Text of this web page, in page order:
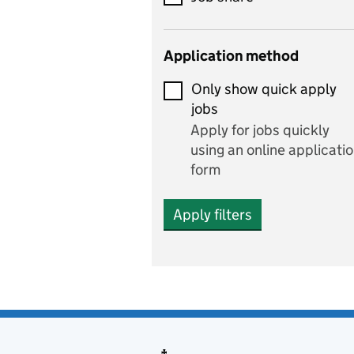
Early years
Economics
Economics and Business
Studies
Electrics
Engineering
English
Application method
Only show quick apply
jobs
Apply for jobs quickly
using an online
form
Apply filters